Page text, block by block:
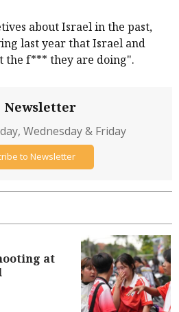
about Israel in the past,
last ​year that Israel and
the f*** they are doing".
at
Newsletter
Wednesday & Friday
to Newsletter